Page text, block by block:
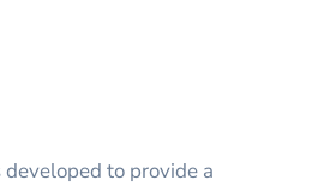
to provide a